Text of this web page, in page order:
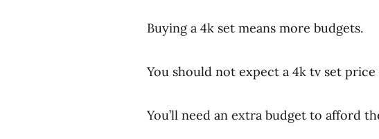
Buying a 4k set means more budgets.
You should not expect a 4k tv set
You’ll need an extra budget to afford